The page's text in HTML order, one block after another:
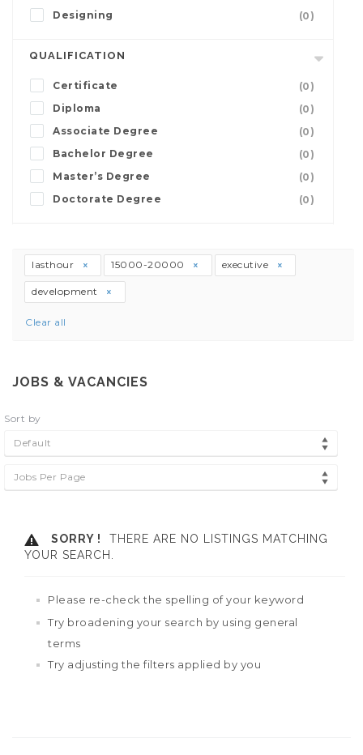
Designing
(0)
QUALIFICATION
Certificate
(0)
Diploma
(0)
Associate Degree
(0)
Bachelor Degree
(0)
Master’s Degree
(0)
Doctorate Degree
(0)
lasthour 15000-20000 executive
development
Clear all
JOBS & VACANCIES
Sort by
Default
Jobs Per Page
SORRY !
THERE ARE NO LISTINGS MATCHING
YOUR SEARCH.
Please re-check the spelling of your keyword
Try broadening your search by using general
terms
Try adjusting the filters applied by you